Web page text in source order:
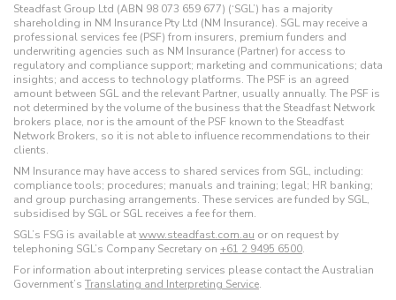
Steadfast Group Ltd (ABN 98 073 659 677) (‘SGL’) has a majority
shareholding in NM Insurance Pty Ltd (NM Insurance). SGL may receive a
professional services fee (PSF) from insurers, premium funders and
underwriting agencies such as NM Insurance (Partner) for access to
regulatory and compliance support; marketing and communications; data
insights; and access to technology platforms. The PSF is an agreed
amount between SGL and the relevant Partner, usually annually. The PSF is
not determined by the volume of the business that the Steadfast Network
brokers place, nor is the amount of the PSF known to the Steadfast
Network Brokers, so it is not able to influence recommendations to their
clients.
NM Insurance may have access to shared services from SGL, including:
compliance tools; procedures; manuals and training; legal; HR banking;
and group purchasing arrangements. These services are funded by SGL,
subsidised by SGL or SGL receives a fee for them.
SGL’s FSG is available atwww.steadfast.com.au or on request by
telephoning SGL’s Company Secretary on +61 2 9495 6500.
For information about interpreting services please contact the Australian
Government’s Translating and Interpreting Service.